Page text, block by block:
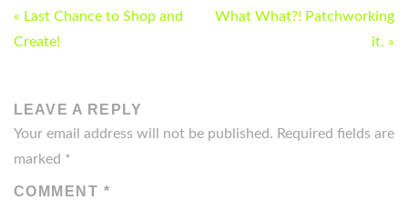
POST
NAVIGATION
« Last Chance to Shop and
Create!
What What?! Patchworking
it. »
LEAVE A REPLY
Your email address will not be published. Required fields are
marked *
COMMENT *